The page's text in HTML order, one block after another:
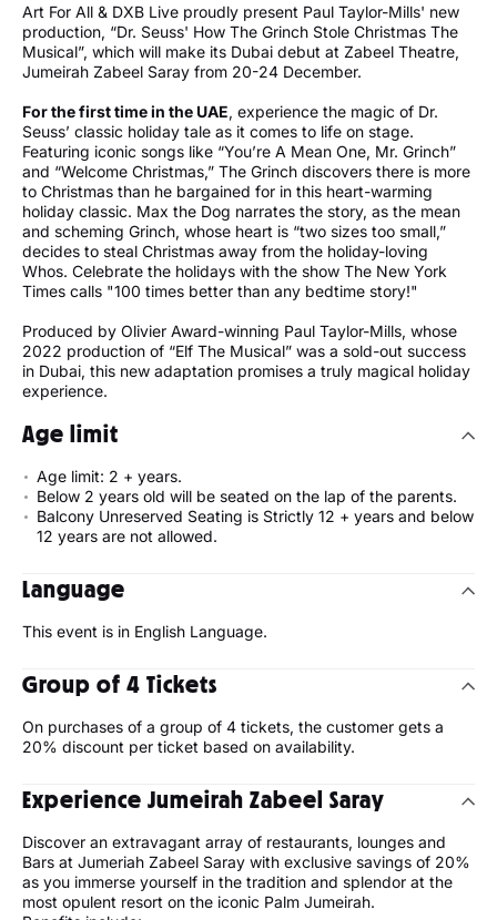
Art For All & DXB Live proudly present Paul Taylor-Mills' new
production, “Dr. Seuss' How The Grinch Stole Christmas The
Musical”, which will make its Dubai debut at Zabeel Theatre,
Jumeirah Zabeel Saray from 20-24 December.
For the first time in the UAE, experience the magic of Dr.
Seuss’ classic holiday tale as it comes to life on stage.
Featuring iconic songs like “You’re A Mean One, Mr. Grinch”
and “Welcome Christmas,” The Grinch discovers there is more
to Christmas than he bargained for in this heart-warming
holiday classic. Max the Dog narrates the story, as the mean
and scheming Grinch, whose heart is “two sizes too small,”
decides to steal Christmas away from the holiday-loving
Whos. Celebrate the holidays with the show The New York
Times calls "100 times better than any bedtime story!"
Produced by Olivier Award-winning Paul Taylor-Mills, whose
2022 production of “Elf The Musical” was a sold-out success
in Dubai, this new adaptation promises a truly magical holiday
experience.
Age limit
Age limit: 2 + years.
Below 2 years old will be seated on the lap of the parents.
Balcony Unreserved Seating is Strictly 12 + years and below
12 years are not allowed.
Language
This event is in English Language.
Group of 4 Tickets
On purchases of a group of 4 tickets, the customer gets a
20% discount per ticket based on availability.
Experience Jumeirah Zabeel Saray
Discover an extravagant array of restaurants, lounges and
Bars at Jumeriah Zabeel Saray with exclusive savings of 20%
as you immerse yourself in the tradition and splendor at the
most opulent resort on the iconic Palm Jumeirah.